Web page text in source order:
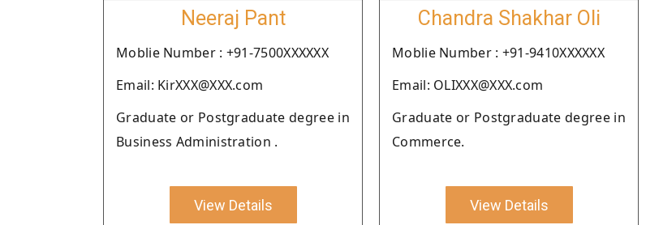
Neeraj Pant
Moblie Number : +91-7500XXXXXX
Email: KirXXX@XXX.com
Graduate or Postgraduate degree in
Business Administration .
View Details
Chandra Shakhar Oli
Moblie Number : +91-9410XXXXXX
Email: OLIXXX@XXX.com
Graduate or Postgraduate degree in
Commerce.
View Details